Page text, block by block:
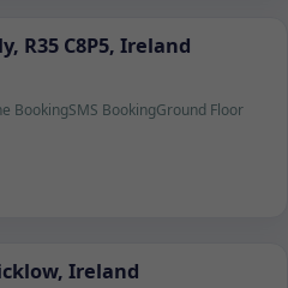
R35 C8P5, Ireland
BookingSMS BookingGround Floor
Ireland